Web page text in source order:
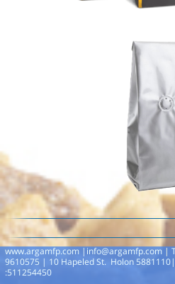
www.argamfp.com | info@argamfp.com
9610575 | 10 Hapeled St. Holon
:511254450